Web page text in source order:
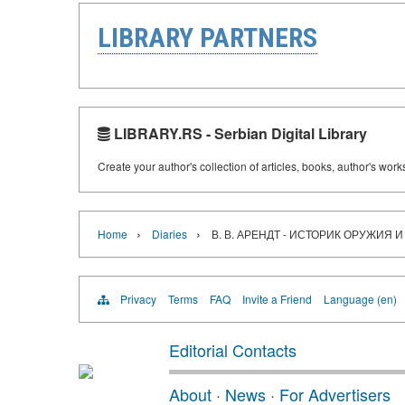
LIBRARY PARTNERS
LIBRARY.RS - Serbian Digital Library
Create your author's collection of articles, books, author's
Home › Diaries › В. В. АРЕНДТ - ИСТОРИК ОРУЖИЯ
Privacy Terms FAQ Invite a Friend Language (en)
Editorial Contacts
About · News · For Advertisers